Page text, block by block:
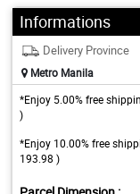
Informations
Delivery Province
Metro Manila
*Enjoy 5.00% free
)
*Enjoy 10.00% free
193.98 )